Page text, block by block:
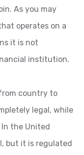
As you may
operates on a
it is not
institution.
country to
legal, while
the United
but it is regulated